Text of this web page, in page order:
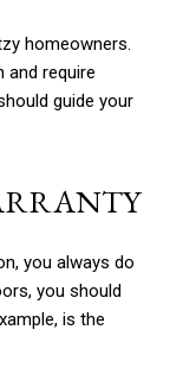
homeowners.
and require
guide your
you always do
you should
is the